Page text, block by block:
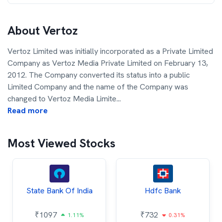
AboutVertoz
Vertoz Limited was initially incorporated as a Private Limited
Company as Vertoz Media Private Limited on February 13,
2012. The Company converted its status into a public
Limited Company and the name of the Company was
changed to Vertoz Media Limite...
Read more
Most Viewed Stocks
State Bank Of India
₹1097 1.11%
Hdfc Bank
₹732 0.31%